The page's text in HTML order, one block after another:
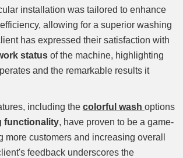
installation was tailored to enhance
allowing for a superior washing
has expressed their satisfaction with
status of the machine, highlighting
and the remarkable results it
including the colorful wash options
functionality, have proven to be a game-
more customers and increasing overall
feedback underscores the